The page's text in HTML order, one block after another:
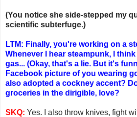
(You notice she side-stepped my
scientific subterfuge.)
LTM: Finally, you're working on a
Whenever I hear steampunk, I
gas... (Okay, that's a lie. But it's
Facebook picture of you wearing
also adopted a cockney accent?
groceries in the dirigible, love?
SKQ: Yes. I also throw knives, fight